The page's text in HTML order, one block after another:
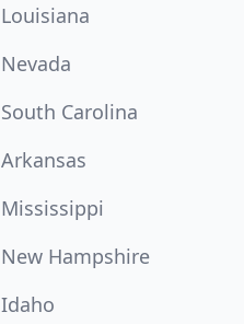
Louisiana
Nevada
South Carolina
Arkansas
Mississippi
New Hampshire
Idaho